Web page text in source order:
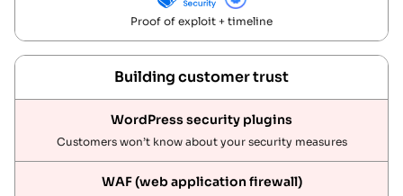
Proof of exploit + timeline
Building customer trust
Customers won’t know about your security measures